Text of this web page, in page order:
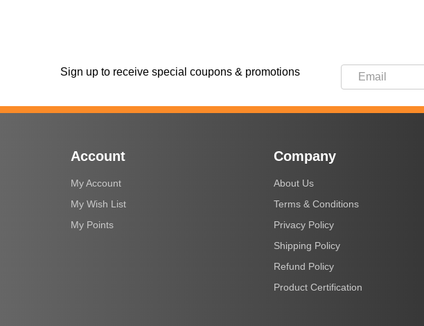
Sign up to receive special coupons & promotions
Account
My Account
My Wish List
My Points
Company
About Us
Terms & Conditions
Privacy Policy
Shipping Policy
Refund Policy
Product Certification